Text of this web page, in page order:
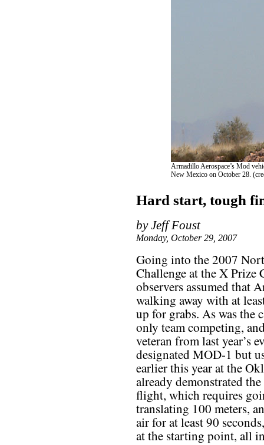
Armadillo Aerospace’s Mod
New Mexico on October 28.
Hard start, tough
by Jeff Foust
Monday, October 29, 2007
Going into the 2007
Challenge at the X Prize
observers assumed that
walking away with at
up for grabs. As was the
only team competing,
veteran from last year’s
designated MOD-1 but
earlier this year at the
already demonstrated
flight, which requires
translating 100 meters,
air for at least 90
at the starting point, all